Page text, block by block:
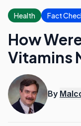
Health Fact
How
Vitamins
By